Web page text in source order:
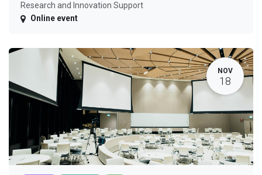
Research and Innovation Support
Online event
NOV
18